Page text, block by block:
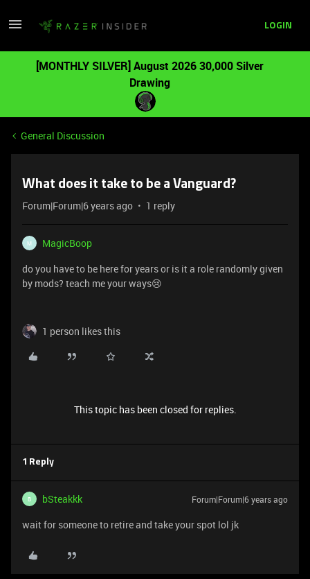
LOGIN
[MONTHLY SILVER] August 2026 30,000 Silver
Drawing
General Discussion
What does it take to be a Vanguard?
Forum|Forum|6 years ago 1 reply
M
MagicBoop
do you have to be here for years or is it a role randomly given
by mods? teach me your ways😢
1 person likes this
This topic has been closed for replies.
1 Reply
B bSteakkk Forum|Forum|6 years ago
wait for someone to retire and take your spot lol jk